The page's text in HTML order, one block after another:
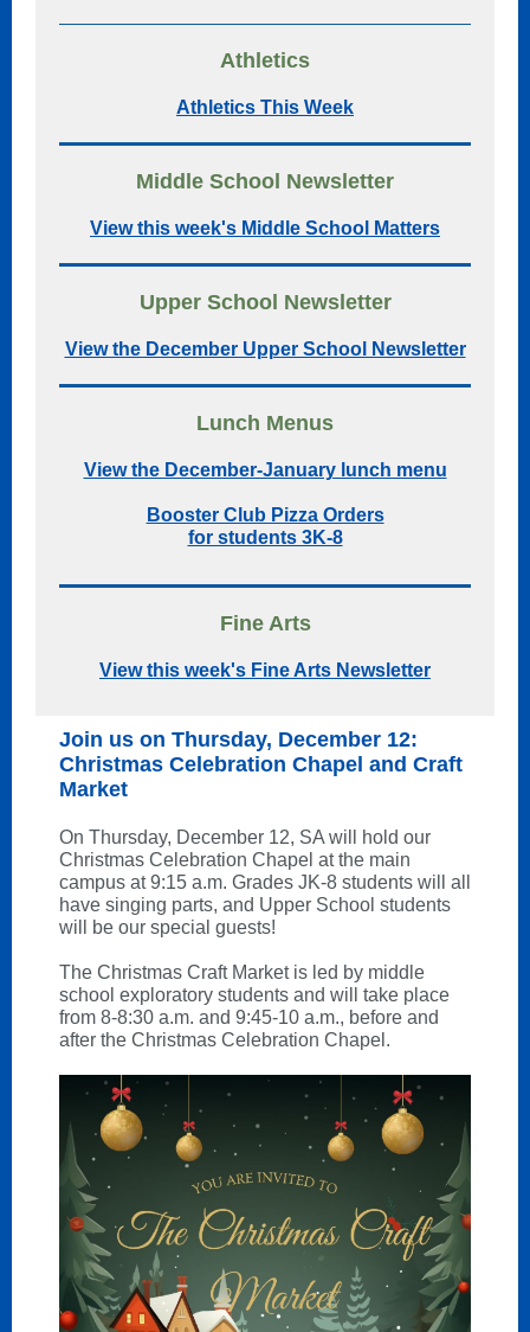
Athletics
Athletics This Week
Middle School Newsletter
View this week's Middle School Matters
Upper School Newsletter
View the December Upper School Newsletter
Lunch Menus
View the December-January lunch menu
Booster Club Pizza Orders
for students 3K-8
Fine Arts
View this week's Fine Arts Newsletter
Join us on Thursday, December 12:
Christmas Celebration Chapel and Craft
Market
On Thursday, December 12, SA will hold our
Christmas Celebration Chapel at the main
campus at 9:15 a.m. Grades JK-8 students will all
have singing parts, and Upper School students
will be our special guests!
The Christmas Craft Market is led by middle
school exploratory students and will take place
from 8-8:30 a.m. and 9:45-10 a.m., before and
after the Christmas Celebration Chapel.